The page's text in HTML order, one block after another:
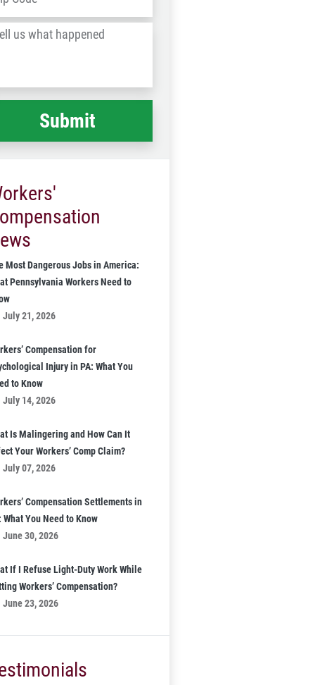
/
*
Most Dangerous Jobs in America:
Pennsylvania Workers Need to
July 21, 2026
Compensation for
Injury in PA: What You
to Know
July 14, 2026
Is Malingering and How Can It
Your Workers’ Comp Claim?
July 07, 2026
Compensation Settlements in
What You Need to Know
June 30, 2026
If I Refuse Light-Duty Work While
Workers’ Compensation?
June 23, 2026